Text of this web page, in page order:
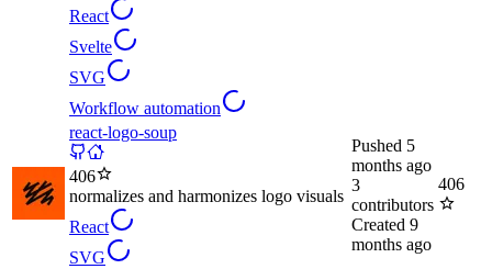
React
Svelte
SVG
Workflow automation
react-logo-soup
406
normalizes and harmonizes logo visuals
React
SVG
Pushed 5
months ago
3
contributors
Created 9
months ago
406